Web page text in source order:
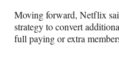
Moving forward, Netflix
strategy to convert
full paying or extra